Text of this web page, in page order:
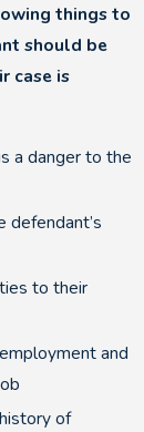
things to
should be
case is
a danger to the
defendant’s
to their
and
of